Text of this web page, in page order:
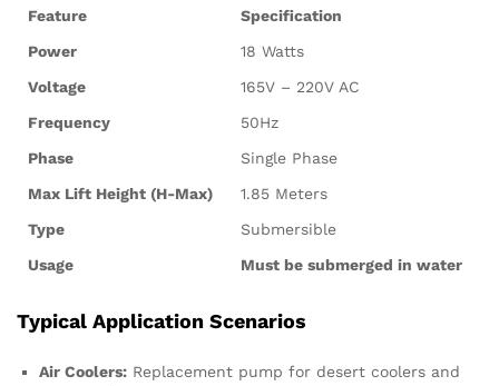
Feature
Specification
Power
18 Watts
Voltage
165V – 220V AC
Frequency
50Hz
Phase
Single Phase
Max Lift Height (H-Max)
1.85 Meters
Type
Submersible
Usage
Must be submerged in water
Typical Application Scenarios
Air Coolers: Replacement pump for desert coolers and